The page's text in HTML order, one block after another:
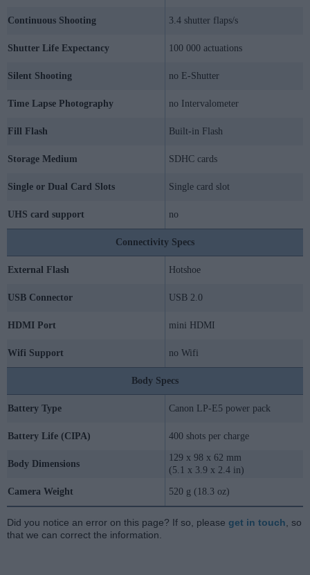
Continuous Shooting 3.4 shutter flaps/s
Shutter Life Expectancy 100 000 actuations
Silent Shooting no E-Shutter
Time Lapse Photography no Intervalometer
Fill Flash Built-in Flash
Storage Medium SDHC cards
Single or Dual Card Slots Single card slot
UHS card support no
Connectivity Specs
External Flash Hotshoe
USB Connector USB 2.0
HDMI Port mini HDMI
Wifi Support no Wifi
Body Specs
Battery Type Canon LP-E5 power pack
Battery Life (CIPA) 400 shots per charge
Body Dimensions
129 x 98 x 62 mm
(5.1 x 3.9 x 2.4 in)
Camera Weight 520 g (18.3 oz)
Did you notice an error on this page? If so, please get in touch , so
that we can correct the information.